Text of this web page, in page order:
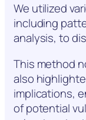
We utilized
including
analysis, to
This method
also
implications,
of potential